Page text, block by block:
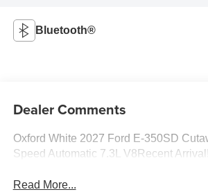
Bluetooth®
Dealer Comments
Oxford White 2027 Ford E-350SD
Speed Automatic 7.3L V8Recent Arrival!
Read More...